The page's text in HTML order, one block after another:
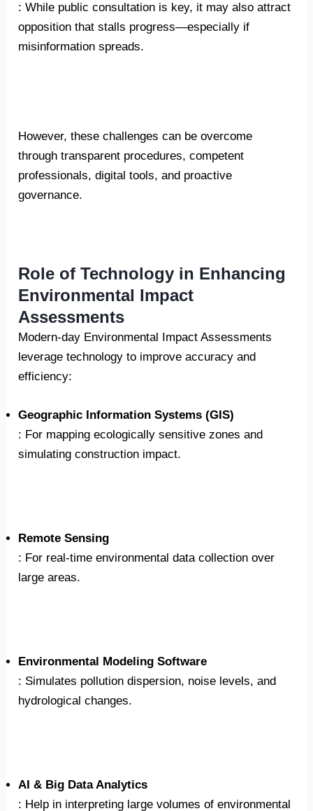
: While public consultation is key, it may also attract
opposition that stalls progress—especially if
misinformation spreads.
However, these challenges can be overcome
through transparent procedures, competent
professionals, digital tools, and proactive
governance.
Role of Technology in Enhancing
Environmental Impact
Assessments
Modern-day Environmental Impact Assessments
leverage technology to improve accuracy and
efficiency:
Geographic Information Systems (GIS)
: For mapping ecologically sensitive zones and
simulating construction impact.
Remote Sensing
: For real-time environmental data collection over
large areas.
Environmental Modeling Software
: Simulates pollution dispersion, noise levels, and
hydrological changes.
AI & Big Data Analytics
: Help in interpreting large volumes of environmental